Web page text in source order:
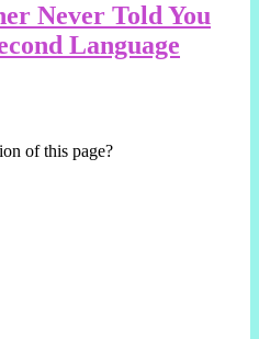
Never Told You
Language
of this page?